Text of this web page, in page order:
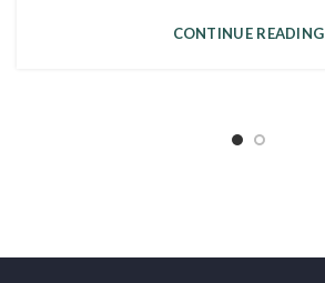
CONTINUE READING